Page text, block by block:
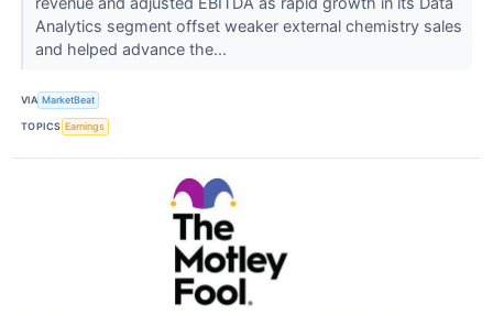
Analytics segment offset weaker external chemistry sales
and helped advance the...
VIA MarketBeat
TOPICS Earnings